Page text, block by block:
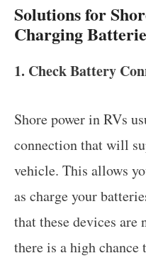
Solutions for
Charging
1. Check Battery
Shore power in RVs
connection that will
vehicle. This allows
as charge your
that these devices are
there is a high